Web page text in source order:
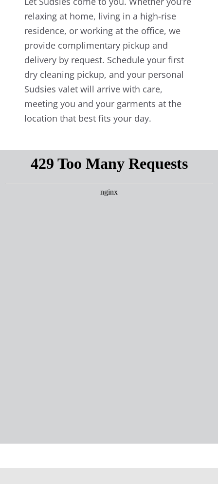
relaxing at home, living in a high-rise
residence, or working at the office, we
provide complimentary pickup and
delivery by request. Schedule your first
dry cleaning pickup, and your personal
Sudsies valet will arrive with care,
meeting you and your garments at the
location that best fits your day.